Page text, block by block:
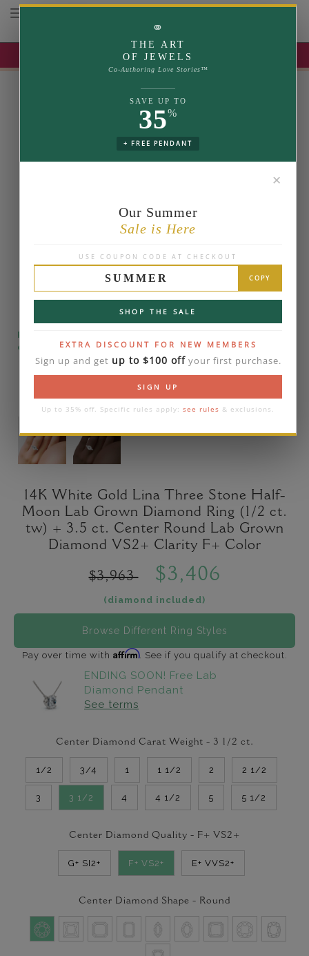
UP TO 35% OFF | USE COUPON: SUMMER
Toggle navigation
⚭
THE ART
OF JEWELS
Co-Authoring Love Stories™
SAVE UP TO
35%
+ FREE PENDANT
✕
Our Summer
Sale is Here
USE COUPON CODE AT CHECKOUT
SUMMER COPY
SHOP THE SALE
EXTRA DISCOUNT FOR NEW MEMBERS
Sign up and get up to $100 offyour first purchase.
SIGN UP
Up to 35% off. Specific rules apply: see rules & exclusions.
Please note that the diamond on images is a 2-
carat lab diamond.
14K White Gold Lina Three Stone Half-
Moon Lab Grown Diamond Ring (1/2 ct.
tw) + 3.5 ct. Center Round Lab Grown
Diamond VS2+ Clarity F+ Color
$3,963 $3,406
(diamond included)
Browse Different Ring Styles
Pay over time with Affirm. See if you qualify at checkout.
ENDING SOON! Free Lab
Diamond Pendant
See terms
Center Diamond Carat Weight - 3 1/2 ct.
1/2 3/4 1 1 1/2 2 2 1/2
3 3 1/2 4 4 1/2 5 5 1/2
Center Diamond Quality - F+ VS2+
G+ SI2+ F+ VS2+ E+ VVS2+
Center Diamond Shape - Round